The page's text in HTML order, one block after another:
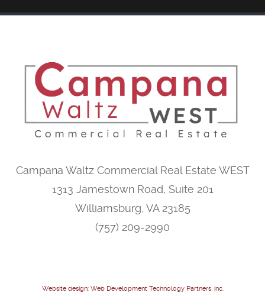
Campana Waltz Commercial Real Estate WEST
1313 Jamestown Road, Suite 201
Williamsburg, VA 23185
(757) 209-2990
Website design: Web Development Technology Partners, inc.